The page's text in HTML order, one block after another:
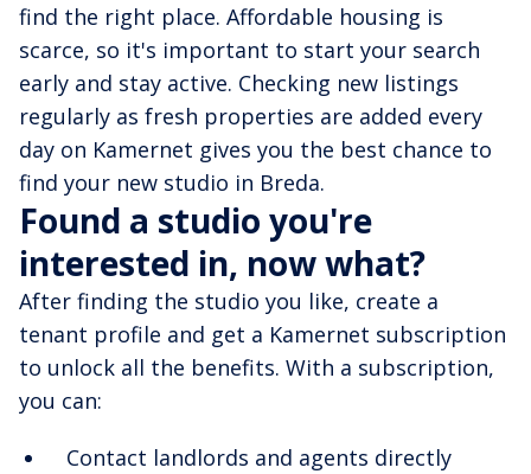
find the right place. Affordable housing is
scarce, so it's important to start your search
early and stay active. Checking new listings
regularly as fresh properties are added every
day on Kamernet gives you the best chance to
find your new studio in Breda.
Found a studio you're
interested in, now what?
After finding the studio you like, create a
tenant profile and get a Kamernet subscription
to unlock all the benefits. With a subscription,
you can:
Contact landlords and agents directly